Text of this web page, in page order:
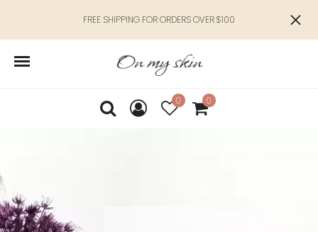
FREE SHIPPING FOR ORDERS OVER $100
0 0